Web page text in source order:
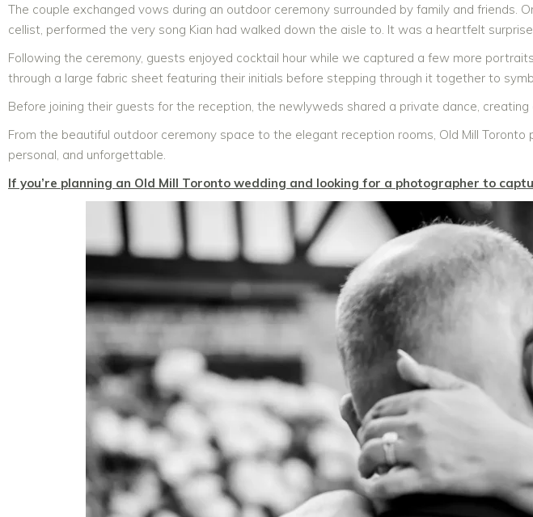
The couple exchanged vows during an outdoor ceremony surrounded by family and
cellist, performed the very song Kian had walked down the aisle to. It was a heartfelt
Following the ceremony, guests enjoyed cocktail hour while we captured a few more
through a large fabric sheet featuring their initials before stepping through it together to
Before joining their guests for the reception, the newlyweds shared a private dance,
From the beautiful outdoor ceremony space to the elegant reception rooms, Old Mill
personal, and unforgettable.
If you’re planning an Old Mill Toronto wedding and looking for a photographer to